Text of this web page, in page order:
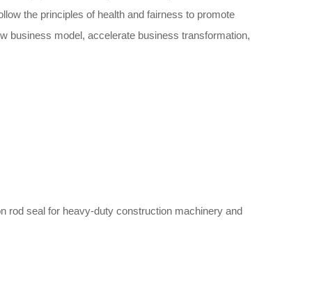
the principles of health and fairness to promote
business model, accelerate business transformation,
rod seal for heavy-duty construction machinery and